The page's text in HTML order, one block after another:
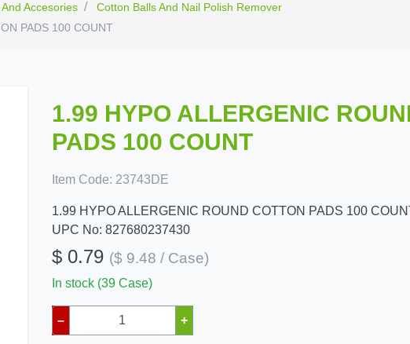
And Accesories
Cotton Balls And Nail Polish Remover
PADS 100 COUNT
1.99 HYPO ALLERGENIC
PADS 100 COUNT
Item Code: 23743DE
1.99 HYPO ALLERGENIC ROUND COTTON PADS 100
UPC No: 827680237430
$ 0.79 ($ 9.48 / Case)
In stock (39 Case)
– +